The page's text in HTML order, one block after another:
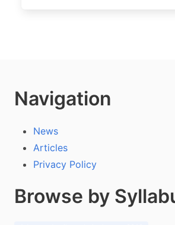
Navigation
News
Articles
Privacy Policy
Browse by